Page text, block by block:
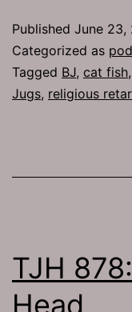
Published June 23,
Categorized as
Tagged BJ, cat fish,
Jugs, religious
TJH
Head